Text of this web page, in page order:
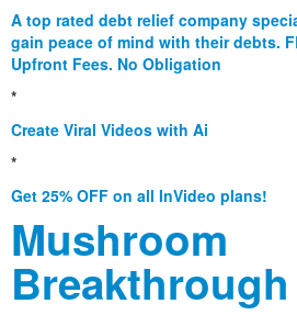
A top rated debt relief company
gain peace of mind with their debts.
Upfront Fees. No Obligation
*
Create Viral Videos with Ai
*
Get 25% OFF on all InVideo plans!
Mushroom
Breakthrough